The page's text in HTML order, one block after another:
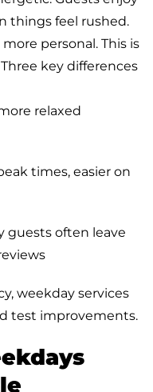
things feel rushed.
personal. This is
key differences
relaxed
times, easier on
guests often leave
weekday services
test improvements.